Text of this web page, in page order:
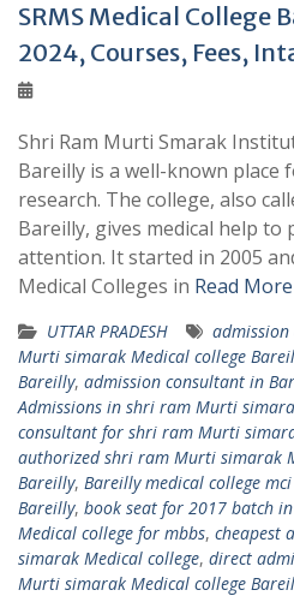
SRMS Medical College
2024, Courses, Fees,
Shri Ram Murti Smarak
Bareilly is a well-known place
research. The college, also
Bareilly, gives medical help to
attention. It started in 2005
Medical Colleges in Read
UTTAR PRADESH
Murti simarak Medical college
Bareilly, admission consultant in
Admissions in shri ram Murti
consultant for shri ram Murti
authorized shri ram Murti simarak
Bareilly, Bareilly medical college
Bareilly, book seat for 2017 batch
Medical college for mbbs, cheapest
simarak Medical college, direct
Murti simarak Medical college